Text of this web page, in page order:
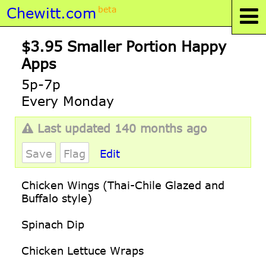
Chewitt.com beta
$3.95 Smaller Portion Happy
Apps
5p-7p
Every Monday
Last updated 140 months ago
Save Flag Edit
Chicken Wings (Thai-Chile Glazed and
Buffalo style)
Spinach Dip
Chicken Lettuce Wraps